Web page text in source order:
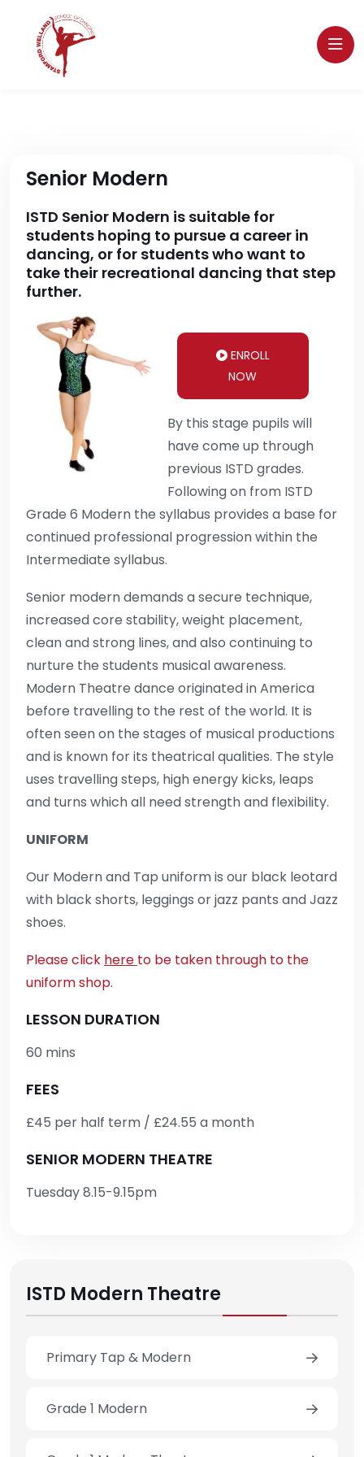
Senior Modern
ISTD Senior Modern is suitable for
students hoping to pursue a career in
dancing, or for students who want to
take their recreational dancing that step
further.
ENROLL
NOW
By this stage pupils will
have come up through
previous ISTD grades.
Following on from ISTD
Grade 6 Modern the syllabus provides a base for
continued professional progression within the
Intermediate syllabus.
Senior modern demands a secure technique,
increased core stability, weight placement,
clean and strong lines, and also continuing to
nurture the students musical awareness.
Modern Theatre dance originated in America
before travelling to the rest of the world. It is
often seen on the stages of musical productions
and is known for its theatrical qualities. The style
uses travelling steps, high energy kicks, leaps
and turns which all need strength and flexibility.
UNIFORM
Our Modern and Tap uniform is our black leotard
with black shorts, leggings or jazz pants and Jazz
shoes.
Please click here to be taken through to the
uniform shop.
LESSON DURATION
60 mins
FEES
£45 per half term / £24.55 a month
SENIOR MODERN THEATRE
Tuesday 8.15-9.15pm
ISTD Modern Theatre
Primary Tap & Modern
Grade 1 Modern